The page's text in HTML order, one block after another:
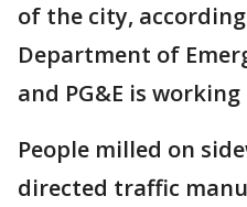
of the city,
Department of
and PG&E is
People milled on
directed traffic